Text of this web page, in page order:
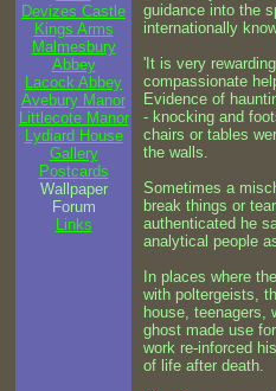
Devizes Castle
Kings Arms
Malmesbury
Abbey
Lacock Abbey
Avebury Manor
Littlecote Manor
Lydiard House
Gallery
Postcards
Wallpaper
Forum
Links
guidance into the
internationally
'It is very
compassionate
Evidence of
- knocking and
chairs or tables
the walls.
Sometimes a
break things or
authenticated he
analytical people
In places where
with poltergeists,
house, teenagers,
ghost made use
work re-inforced
of life after death.